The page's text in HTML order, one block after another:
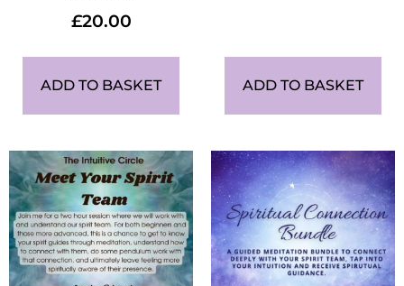
£20.00
ADD TO BASKET ADD TO BASKET